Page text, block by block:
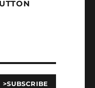
>SUBSCRIBE